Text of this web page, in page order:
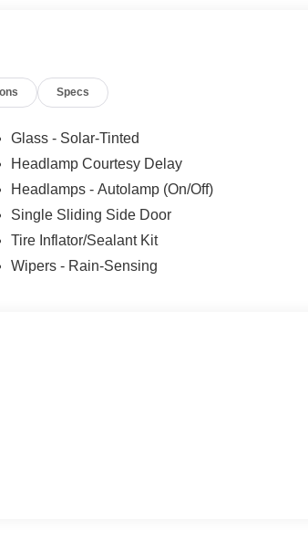
you are choosing a seamless, customer-
08/31/2026 $3000 - Retail Customer Cash.
Specs
Glass - Solar-Tinted
Headlamp Courtesy Delay
Headlamps - Autolamp (On/Off)
Single Sliding Side Door
Tire Inflator/Sealant Kit
Wipers - Rain-Sensing